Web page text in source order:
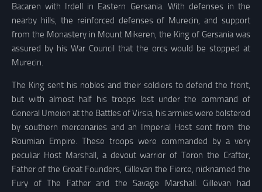
Bacaren with Irdell in Eastern Gersania. With defenses in the
nearby hills, the reinforced defenses of Murecin, and support
from the Monastery in Mount Mikeren, the King of Gersania was
assured by his War Council that the orcs would be stopped at
Murecin.
The King sent his nobles and their soldiers to defend the front,
but with almost half his troops lost under the command of
General Umeion at the Battles of Virsia, his armies were bolstered
by southern mercenaries and an Imperial Host sent from the
Roumian Empire. These troops were commanded by a very
peculiar Host Marshall, a devout warrior of Teron the Crafter,
Father of the Great Founders, Gillevan the Fierce, nicknamed the
Fury of The Father and the Savage Marshall. Gillevan had